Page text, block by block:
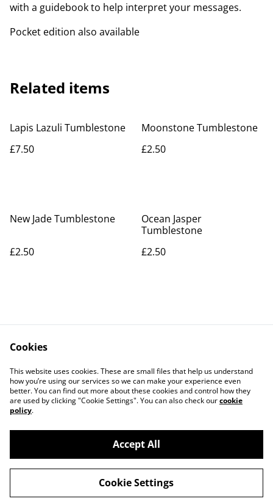
with a guidebook to help interpret your messages.
Pocket edition also available
Related items
Lapis Lazuli Tumblestone
£7.50
Moonstone Tumblestone
£2.50
New Jade Tumblestone
£2.50
Ocean Jasper
Tumblestone
£2.50
Contact Us
Legal Terms
Privacy Policy
Cookie Policy
©2026Connected By Crystals
powered by
Cookies
This website uses cookies. These are small files that help us understand
how you’re using our services so we can make your experience even
better. You can find out more about these cookies and control how they
are used by clicking "Cookie Settings". You can also check ourcookie
policy.
Accept All
Cookie Settings